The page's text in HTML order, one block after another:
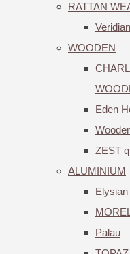
RATTAN
Veridian
WOODEN
Eden
ZEST
ALUMINIUM
Palau